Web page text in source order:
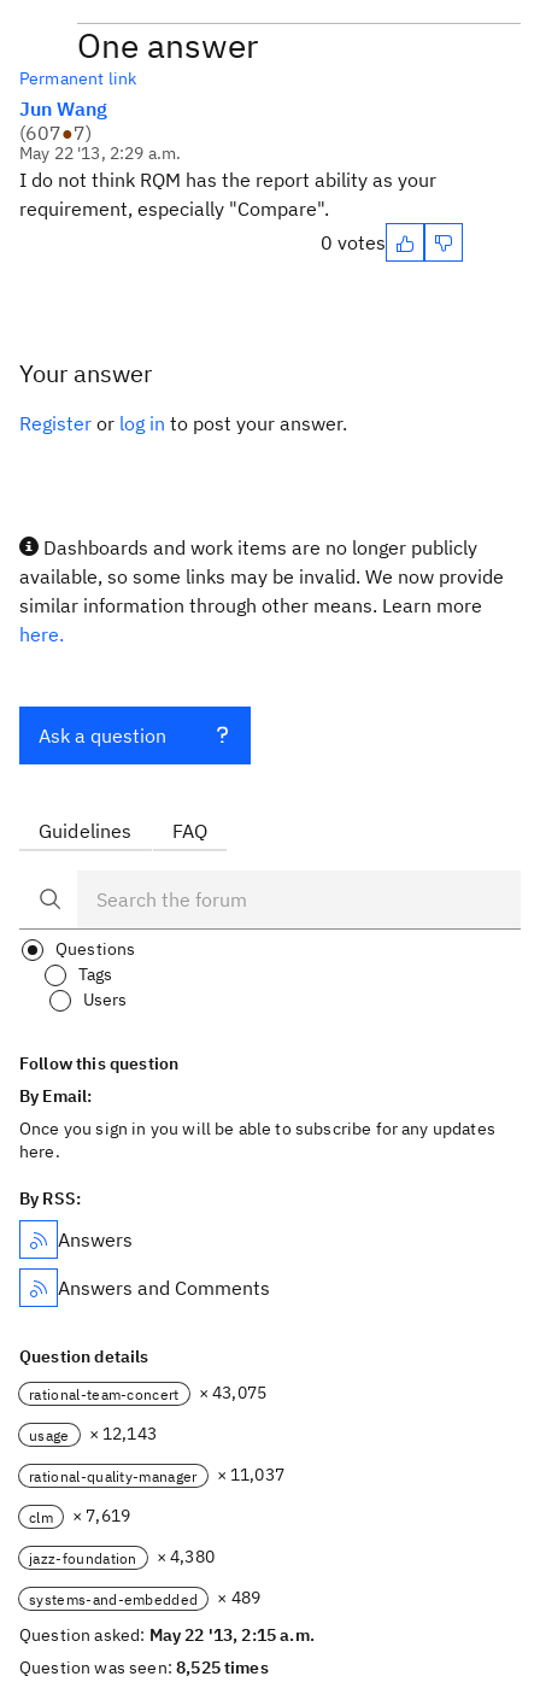
One answer
Permanent link
Jun Wang
(607●7)
May 22 '13, 2:29 a.m.
I do not think RQM has the report ability as your
requirement, especially "Compare".
0 votes
Your answer
Register or log in to post your answer.
Dashboards and work items are no longer publicly
available, so some links may be invalid. We now provide
similar information through other means. Learn more
here.
Ask a question
Guidelines FAQ
Questions
Tags
Users
Follow this question
By Email:
Once you sign in you will be able to subscribe for any updates
here.
By RSS:
Answers
Answers and Comments
Question details
rational-team-concert × 43,075
usage × 12,143
rational-quality-manager × 11,037
clm × 7,619
jazz-foundation × 4,380
systems-and-embedded
× 489
Question asked: May 22 '13, 2:15 a.m.
Question was seen:8,525 times